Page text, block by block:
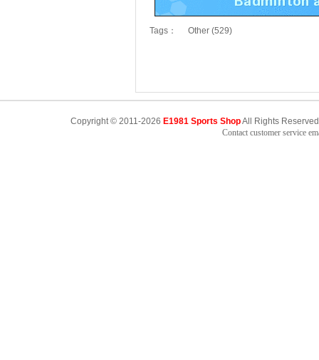
Tags： Other (529)
Copyright © 2011-2026 E1981 Sports ShopAll Rights
Contact customer service